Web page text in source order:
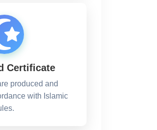
Certificate
produced and
with Islamic